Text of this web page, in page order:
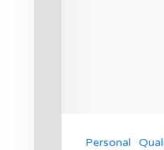
Personal